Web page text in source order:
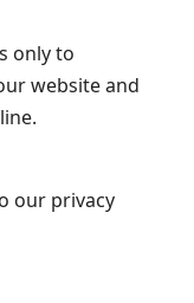
only to
website and
our privacy